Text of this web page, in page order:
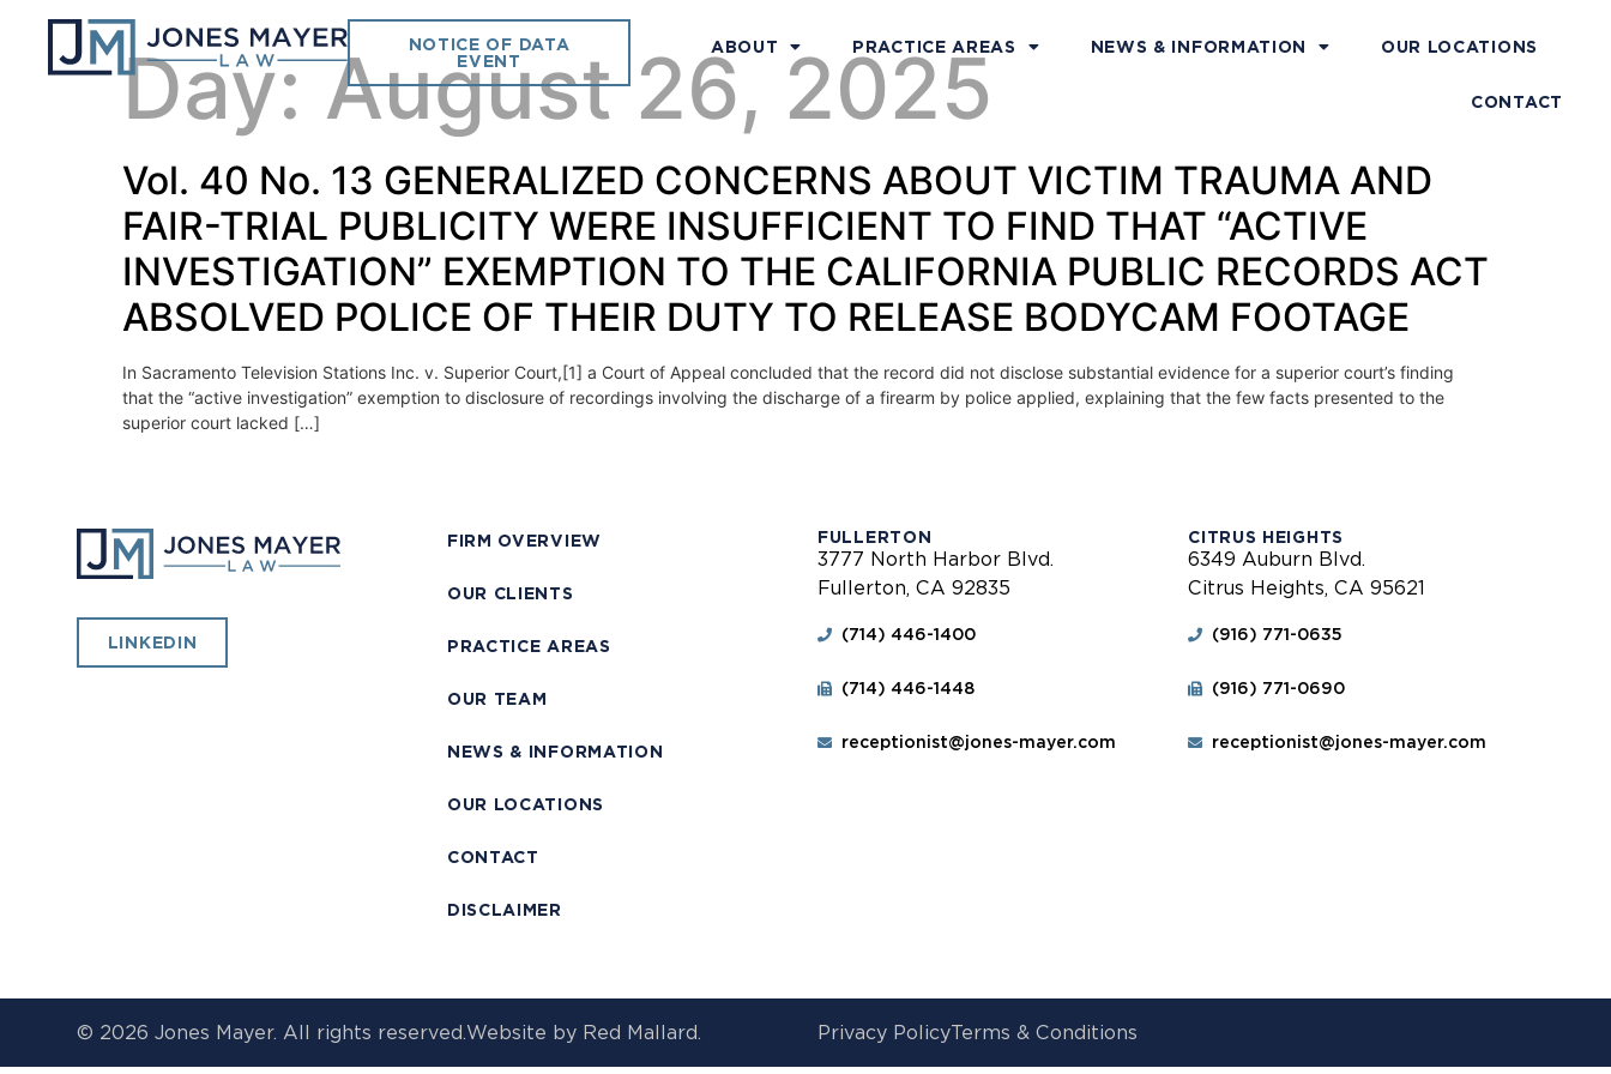
NOTICE OF DATA
EVENT
ABOUT PRACTICE AREAS NEWS & INFORMATION OUR LOCATIONS
CONTACT
Day:August 26, 2025
Vol. 40 No. 13 GENERALIZED CONCERNS ABOUT VICTIM TRAUMA AND
FAIR-TRIAL PUBLICITY WERE INSUFFICIENT TO FIND THAT “ACTIVE
INVESTIGATION” EXEMPTION TO THE CALIFORNIA PUBLIC RECORDS ACT
ABSOLVED POLICE OF THEIR DUTY TO RELEASE BODYCAM FOOTAGE
In Sacramento Television Stations Inc. v. Superior Court,[1] a Court of Appeal concluded that the record did not disclose substantial evidence for a superior court’s finding
that the “active investigation” exemption to disclosure of recordings involving the discharge of a firearm by police applied, explaining that the few facts presented to the
superior court lacked […]
LINKEDIN
FIRM OVERVIEW
OUR CLIENTS
PRACTICE AREAS
OUR TEAM
NEWS & INFORMATION
OUR LOCATIONS
CONTACT
DISCLAIMER
FULLERTON
3777 North Harbor Blvd.
Fullerton, CA 92835
(714) 446-1400
(714) 446-1448
receptionist@jones-mayer.com
CITRUS HEIGHTS
6349 Auburn Blvd.
Citrus Heights, CA 95621
(916) 771-0635
(916) 771-0690
receptionist@jones-mayer.com
© 2026 Jones Mayer. All rights reserved.Website by Red Mallard. Privacy PolicyTerms & Conditions